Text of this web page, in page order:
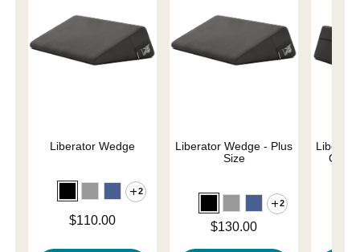
Liberator Wedge
2
Price is$110.00
Liberator Wedge - Plus
Size
2
Price is$130.00